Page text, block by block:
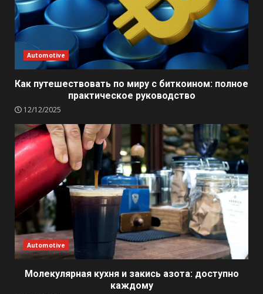
Automotive
Как путешествовать по миру с биткоином: полное
практическое руководство
12/12/2025
Automotive
Молекулярная кухня и закись азота: доступно
каждому